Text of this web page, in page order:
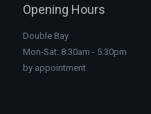
Opening Hours
Double Bay
Mon-Sat: 8:30am - 5:30pm
by appointment